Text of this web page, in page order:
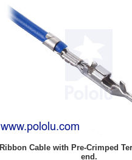
Ribbon Cable with Pre-Crimped
end.